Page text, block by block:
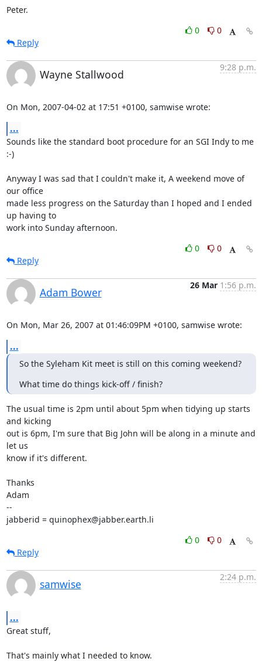
Peter.
0
0
Reply
Wayne Stallwood
9:28 p.m.
On Mon, 2007-04-02 at 17:51 +0100, samwise wrote:
...
Sounds like the standard boot procedure for an SGI Indy to me
:-)
Anyway I was sad that I couldn't make it, A weekend move of
our office
made less progress on the Saturday than I hoped and I ended
up having to
work into Sunday afternoon.
0
0
Reply
Adam Bower
26 Mar 1:56 p.m.
On Mon, Mar 26, 2007 at 01:46:09PM +0100, samwise wrote:
...
So the Syleham Kit meet is still on this coming weekend?
What time do things kick-off / finish?
The usual time is 2pm until about 5pm when tidying up starts
and kicking
out is 6pm, I'm sure that Big John will be along in a minute and
let us
know if it's different.
Thanks
Adam
--
jabberid = quinophex@jabber.earth.li
0
0
Reply
samwise
2:24 p.m.
...
Great stuff,
That's mainly what I needed to know.